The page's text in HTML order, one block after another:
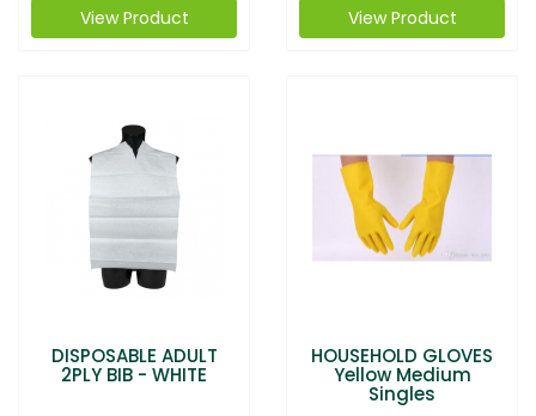
View Product View Product
DISPOSABLE ADULT
2PLY BIB - WHITE
HOUSEHOLD GLOVES
Yellow Medium
Singles